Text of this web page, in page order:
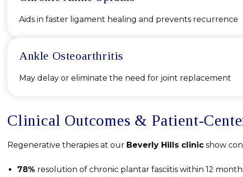
Aids in faster ligament healing and prevents recurrence
Ankle Osteoarthritis
May delay or eliminate the need for joint replacement
Clinical Outcomes & Patient-
Regenerative therapies at our Beverly Hills clinic show
78% resolution of chronic plantar fasciitis within 12